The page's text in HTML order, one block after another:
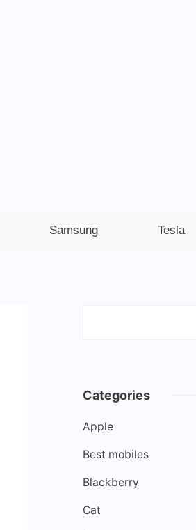
Samsung Tesla
Categories
Apple
Best mobiles
Blackberry
Cat